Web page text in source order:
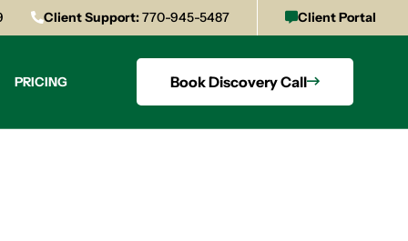
Client Support:770-945-5487 Client Portal
PRICING Book Discovery Call